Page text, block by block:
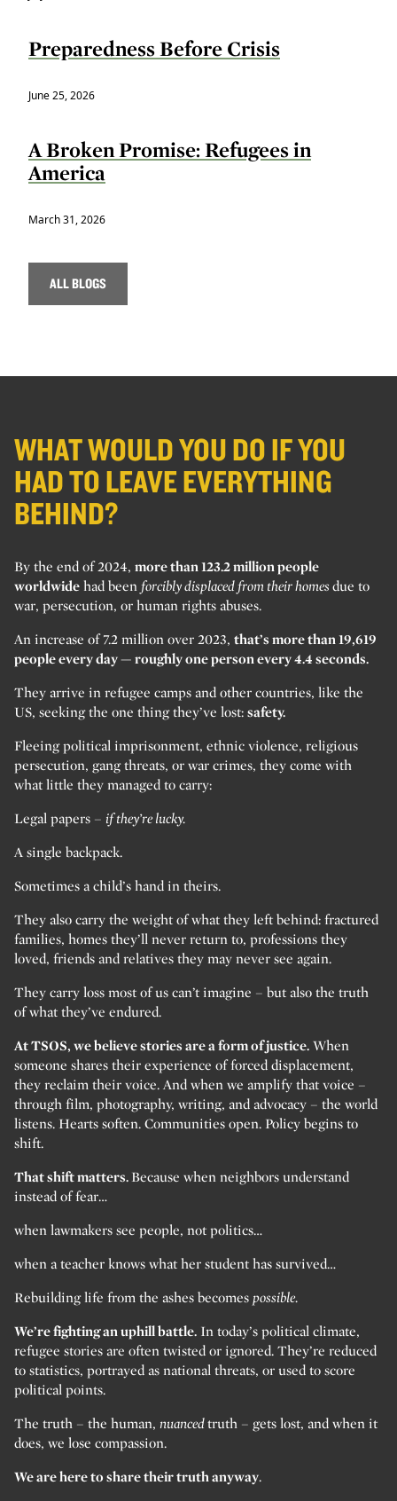
Preparedness Before Crisis
June 25, 2026
A Broken Promise: Refugees in
America
March 31, 2026
ALL BLOGS
WHAT WOULD YOU DO IF YOU
HAD TO LEAVE EVERYTHING
BEHIND?
By the end of 2024, more than 123.2 million people
worldwide had been forcibly displaced from their homes due to
war, persecution, or human rights abuses.
An increase of 7.2 million over 2023, that’s more than 19,619
people every day — roughly one person every 4.4 seconds.
They arrive in refugee camps and other countries, like the
US, seeking the one thing they’ve lost: safety.
Fleeing political imprisonment, ethnic violence, religious
persecution, gang threats, or war crimes, they come with
what little they managed to carry:
Legal papers – if they’re lucky.
A single backpack.
Sometimes a child’s hand in theirs.
They also carry the weight of what they left behind: fractured
families, homes they’ll never return to, professions they
loved, friends and relatives they may never see again.
They carry loss most of us can’t imagine – but also the truth
of what they’ve endured.
At TSOS, we believe stories are a form of justice. When
someone shares their experience of forced displacement,
they reclaim their voice. And when we amplify that voice –
through film, photography, writing, and advocacy – the world
listens. Hearts soften. Communities open. Policy begins to
shift.
That shift matters.Because when neighbors understand
instead of fear…
when lawmakers see people, not politics…
when a teacher knows what her student has survived…
Rebuilding life from the ashes becomes possible.
We’re fighting an uphill battle. In today’s political climate,
refugee stories are often twisted or ignored. They’re reduced
to statistics, portrayed as national threats, or used to score
political points.
The truth – the human, nuancedtruth – gets lost, and when it
does, we lose compassion.
We are here to share their truth anyway.